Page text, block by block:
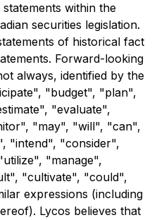
within the
securities legislation.
of historical fact
Forward-looking
always, identified by the
"budget", "plan",
"evaluate",
"may", "will", "can",
"intend", "consider",
"manage",
"cultivate", "could",
expressions (including
Lycos believes that